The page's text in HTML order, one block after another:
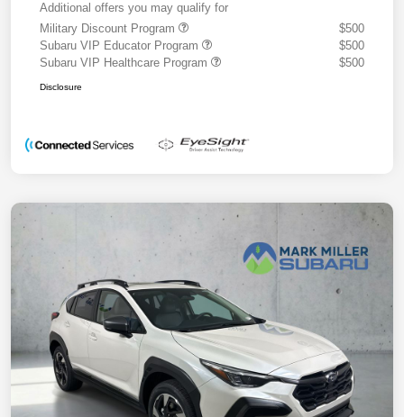
Additional offers you may qualify for
Military Discount Program
$500
Subaru VIP Educator Program
$500
Subaru VIP Healthcare Program
$500
Disclosure